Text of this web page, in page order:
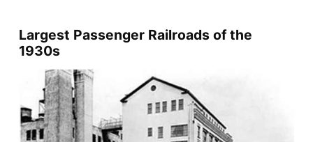
Largest Passenger Railroads of the
1930s